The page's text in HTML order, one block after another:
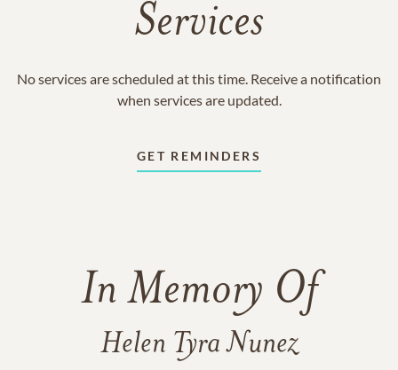
Services
No services are scheduled at this time. Receive a notification
when services are updated.
GET REMINDERS
In Memory Of
Helen Tyra Nunez